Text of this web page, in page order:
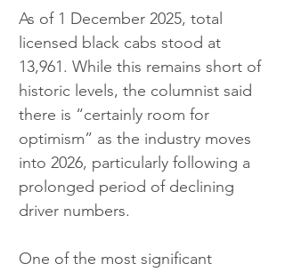
As of 1 December 2025, total
licensed black cabs stood at
13,961. While this remains short of
historic levels, the columnist said
there is “certainly room for
optimism” as the industry moves
into 2026, particularly following a
prolonged period of declining
driver numbers.
One of the most significant